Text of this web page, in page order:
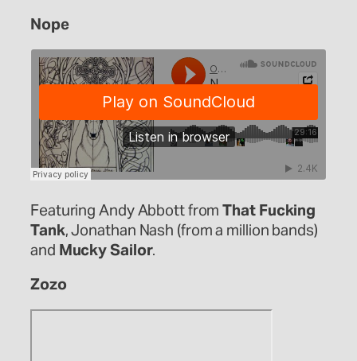
Nope
Featuring Andy Abbott fromThat Fucking
Tank, Jonathan Nash (from a million bands)
and Mucky Sailor.
Zozo